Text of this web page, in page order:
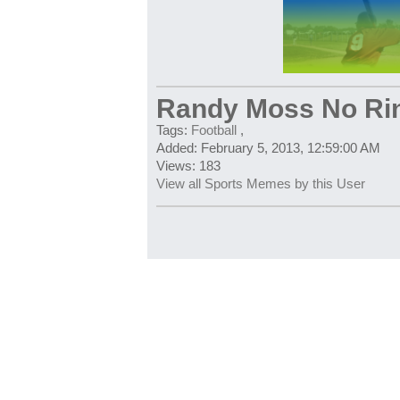
Randy Moss No
Tags: Football ,
Added: February 5, 2013, 12:59:00 AM
Views: 183
View all Sports Memes by this User